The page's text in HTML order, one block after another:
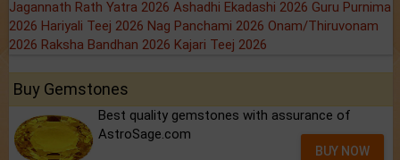
Jagannath Rath Yatra 2026 Ashadhi Ekadashi 2026 Guru Purnima
2026 Hariyali Teej 2026 Nag Panchami 2026 Onam/Thiruvonam
2026 Raksha Bandhan 2026 Kajari Teej 2026
Buy Gemstones
Best quality gemstones with assurance of
AstroSage.com
BUY NOW